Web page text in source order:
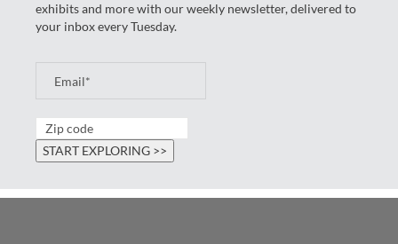
exhibits and more with our weekly newsletter, delivered to
your inbox every Tuesday.